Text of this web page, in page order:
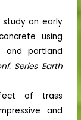
study on early
using
and portland
Series Earth
of trass
and